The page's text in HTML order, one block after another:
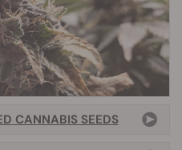
CANNABIS SEEDS